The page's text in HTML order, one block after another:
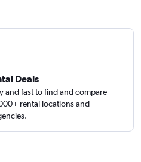
Deals
and fast to find and compare
rental locations and